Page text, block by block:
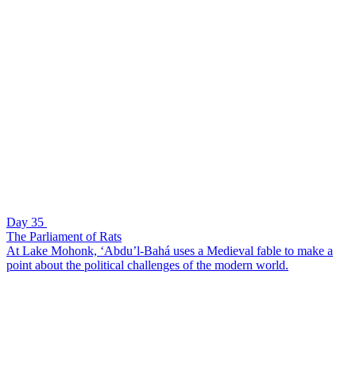
Day 35
The Parliament of Rats
At Lake Mohonk, ‘Abdu’l-Bahá uses a Medieval fable to make a
point about the political challenges of the modern world.